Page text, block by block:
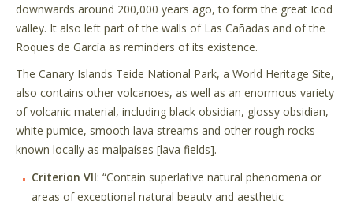
downwards around 200,000 years ago, to form the great Icod
valley. It also left part of the walls of Las Cañadas and of the
Roques de García as reminders of its existence.
The Canary Islands Teide National Park, a World Heritage Site,
also contains other volcanoes, as well as an enormous variety
of volcanic material, including black obsidian, glossy obsidian,
white pumice, smooth lava streams and other rough rocks
known locally as malpaíses [lava fields].
Criterion VII: “Contain superlative natural phenomena or
areas of exceptional natural beauty and aesthetic